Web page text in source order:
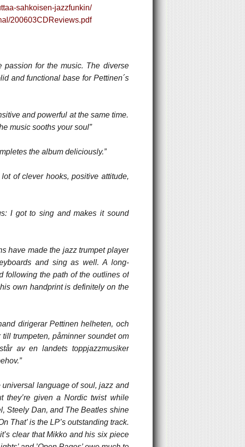
sahkoisen-jazzfunkin/
200603CDReviews.pdf
passion for the music. The diverse
and functional base for Pettinen´s
and powerful at the same time.
music sooths your soul”
the album deliciously.”
of clever hooks, positive attitude,
I got to sing and makes it sound
have made the jazz trumpet player
and sing as well. A long-
following the path of the outlines of
own handprint is definitely on the
dirigerar Pettinen helheten, och
trumpeten, påminner soundet om
av en landets toppjazzmusiker
language of soul, jazz and
they’re given a Nordic twist while
Steely Dan, and The Beatles shine
That’ is the LP’s outstanding track.
clear that Mikko and his six piece